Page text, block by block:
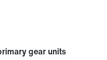
gear units